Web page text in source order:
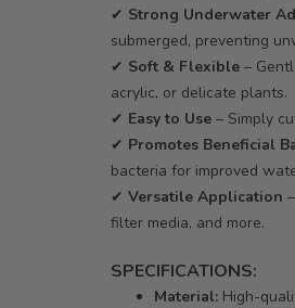
✔ Strong Underwater
submerged, preventing
✔ Soft & Flexible –
acrylic, or delicate plants.
✔ Easy to Use – Simply
✔ Promotes Beneficial
bacteria for improved
✔ Versatile Application
filter media, and more.
SPECIFICATIONS:
Material: High-